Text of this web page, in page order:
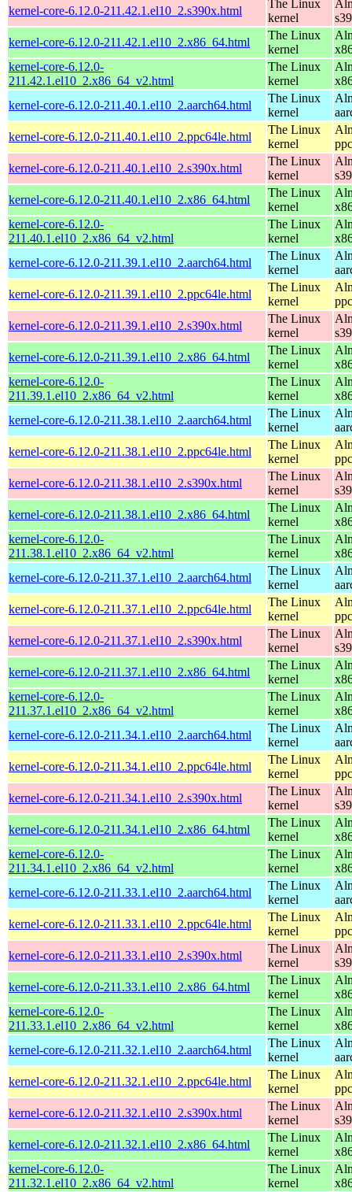
kernel-core-6.12.0-211.42.1.el10_2.s390x.html
The Linux
kernel
kernel-core-6.12.0-211.42.1.el10_2.x86_64.html
The Linux
kernel
kernel-core-6.12.0-
211.42.1.el10_2.x86_64_v2.html
The Linux
kernel
kernel-core-6.12.0-211.40.1.el10_2.aarch64.html
The Linux
kernel
kernel-core-6.12.0-211.40.1.el10_2.ppc64le.html
The Linux
kernel
kernel-core-6.12.0-211.40.1.el10_2.s390x.html
The Linux
kernel
kernel-core-6.12.0-211.40.1.el10_2.x86_64.html
The Linux
kernel
kernel-core-6.12.0-
211.40.1.el10_2.x86_64_v2.html
The Linux
kernel
kernel-core-6.12.0-211.39.1.el10_2.aarch64.html
The Linux
kernel
kernel-core-6.12.0-211.39.1.el10_2.ppc64le.html
The Linux
kernel
kernel-core-6.12.0-211.39.1.el10_2.s390x.html
The Linux
kernel
kernel-core-6.12.0-211.39.1.el10_2.x86_64.html
The Linux
kernel
kernel-core-6.12.0-
211.39.1.el10_2.x86_64_v2.html
The Linux
kernel
kernel-core-6.12.0-211.38.1.el10_2.aarch64.html
The Linux
kernel
kernel-core-6.12.0-211.38.1.el10_2.ppc64le.html
The Linux
kernel
kernel-core-6.12.0-211.38.1.el10_2.s390x.html
The Linux
kernel
kernel-core-6.12.0-211.38.1.el10_2.x86_64.html
The Linux
kernel
kernel-core-6.12.0-
211.38.1.el10_2.x86_64_v2.html
The Linux
kernel
kernel-core-6.12.0-211.37.1.el10_2.aarch64.html
The Linux
kernel
kernel-core-6.12.0-211.37.1.el10_2.ppc64le.html
The Linux
kernel
kernel-core-6.12.0-211.37.1.el10_2.s390x.html
The Linux
kernel
kernel-core-6.12.0-211.37.1.el10_2.x86_64.html
The Linux
kernel
kernel-core-6.12.0-
211.37.1.el10_2.x86_64_v2.html
The Linux
kernel
kernel-core-6.12.0-211.34.1.el10_2.aarch64.html
The Linux
kernel
kernel-core-6.12.0-211.34.1.el10_2.ppc64le.html
The Linux
kernel
kernel-core-6.12.0-211.34.1.el10_2.s390x.html
The Linux
kernel
kernel-core-6.12.0-211.34.1.el10_2.x86_64.html
The Linux
kernel
kernel-core-6.12.0-
211.34.1.el10_2.x86_64_v2.html
The Linux
kernel
kernel-core-6.12.0-211.33.1.el10_2.aarch64.html
The Linux
kernel
kernel-core-6.12.0-211.33.1.el10_2.ppc64le.html
The Linux
kernel
kernel-core-6.12.0-211.33.1.el10_2.s390x.html
The Linux
kernel
kernel-core-6.12.0-211.33.1.el10_2.x86_64.html
The Linux
kernel
kernel-core-6.12.0-
211.33.1.el10_2.x86_64_v2.html
The Linux
kernel
kernel-core-6.12.0-211.32.1.el10_2.aarch64.html
The Linux
kernel
kernel-core-6.12.0-211.32.1.el10_2.ppc64le.html
The Linux
kernel
kernel-core-6.12.0-211.32.1.el10_2.s390x.html
The Linux
kernel
kernel-core-6.12.0-211.32.1.el10_2.x86_64.html
The Linux
kernel
kernel-core-6.12.0-
211.32.1.el10_2.x86_64_v2.html
The Linux
kernel